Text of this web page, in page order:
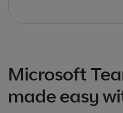
Microsoft
made easy